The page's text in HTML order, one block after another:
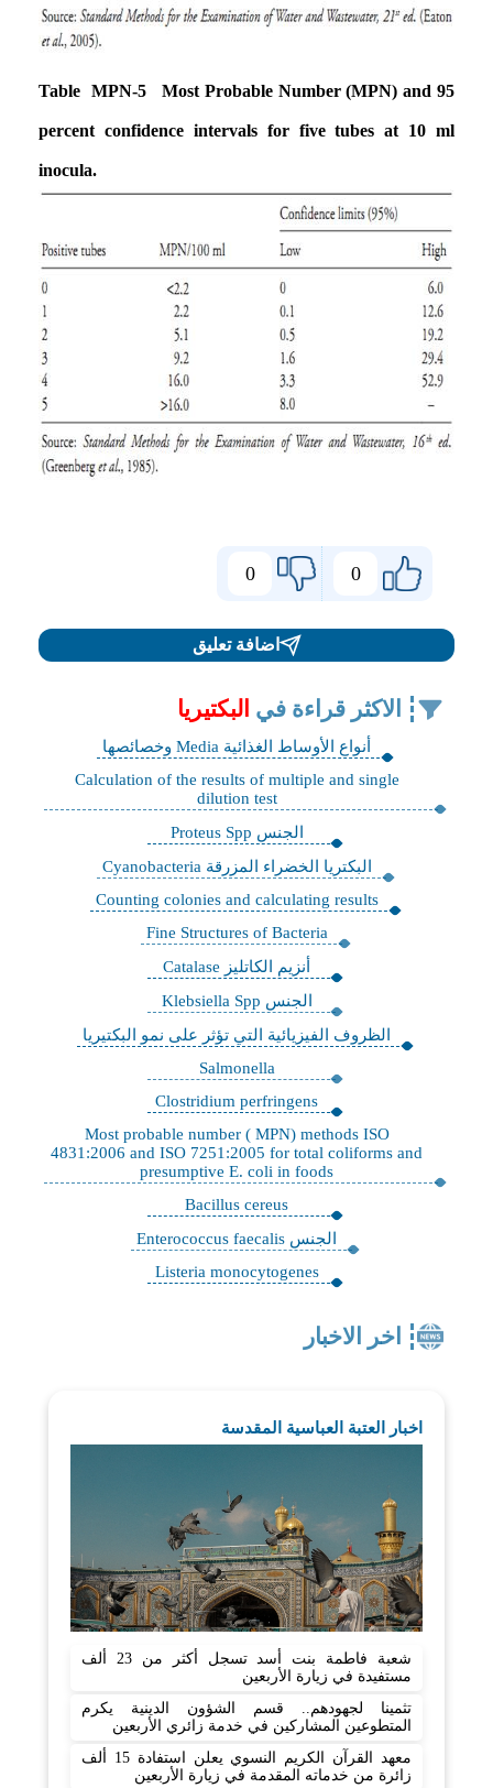
Table MPN-5 Most Probable Number (MPN) and 95
percent confidence intervals for five tubes at 10 ml
inocula.
0
0
اضافة تعليق
الاكثر قراءة في البكتيريا
أنواع الأوساط الغذائية Media وخصائصها
Calculation of the results of multiple and single
dilution test
الجنس Proteus Spp
البكتريا الخضراء المزرقة Cyanobacteria
Counting colonies and calculating results
Fine Structures of Bacteria
أنزيم الكاتليز Catalase
الجنس Klebsiella Spp
الظروف الفيزيائية التي تؤثر على نمو البكتيريا
Salmonella
Clostridium perfringens
Most probable number ( MPN) methods ISO
4831:2006 and ISO 7251:2005 for total coliforms and
presumptive E. coli in foods
Bacillus cereus
الجنس Enterococcus faecalis
Listeria monocytogenes
اخر الاخبار
اخبار العتبة العباسية المقدسة
شعبة فاطمة بنت أسد تسجل أكثر من 23 ألف
مستفيدة في زيارة الأربعين
تثمينا لجهودهم.. قسم الشؤون الدينية يكرم
المتطوعين المشاركين في خدمة زائري الأربعين
معهد القرآن الكريم النسوي يعلن استفادة 15 ألف
زائرة من خدماته المقدمة في زيارة الأربعين